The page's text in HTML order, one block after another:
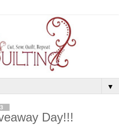
▼
Day!!!